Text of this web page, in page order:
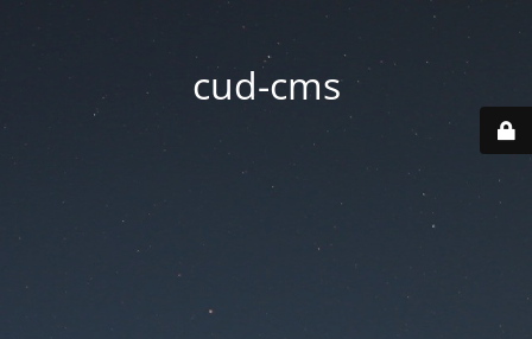
cud-cms